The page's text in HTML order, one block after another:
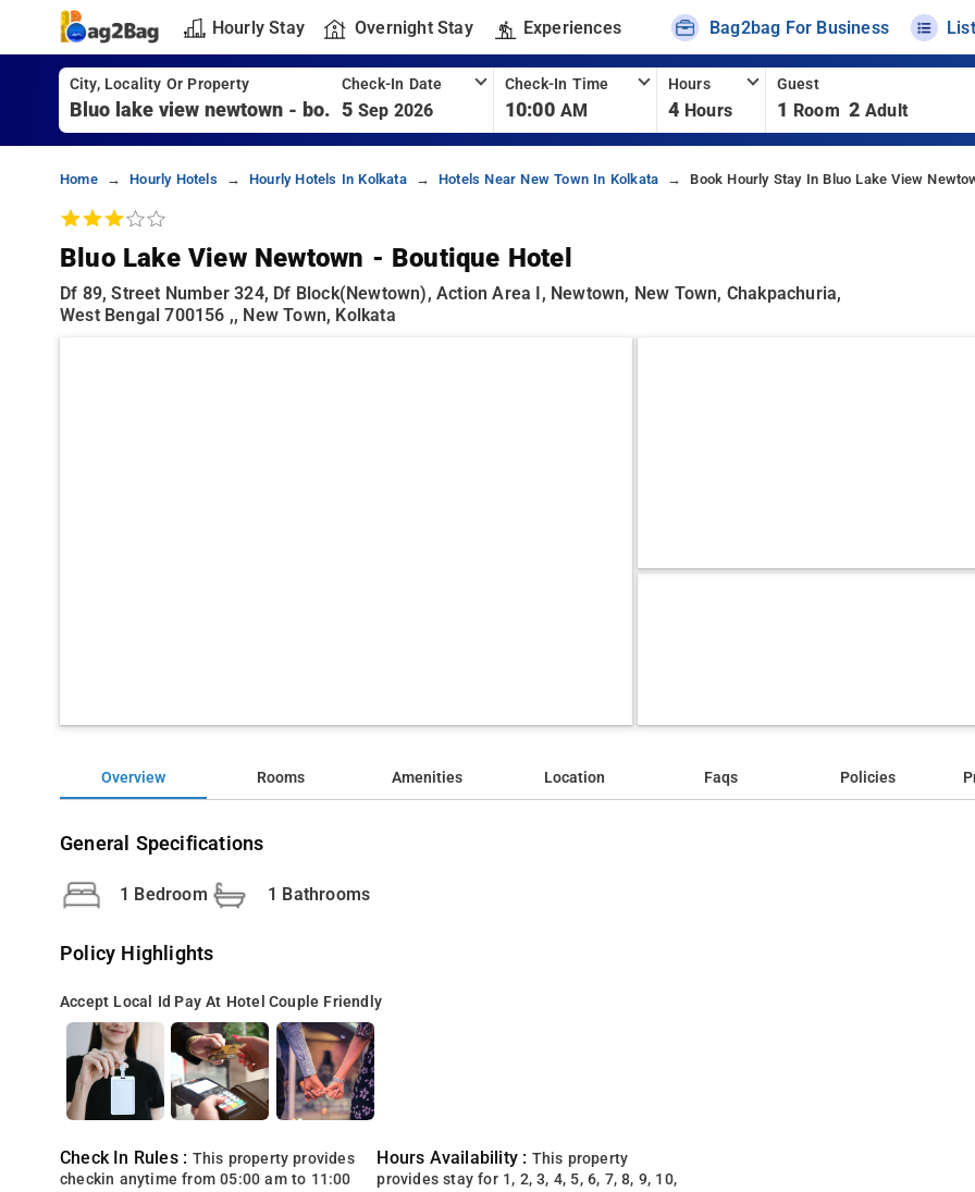
Hourly Stay Overnight Stay Experiences Bag2bag For Business
City, Locality Or Property Check-In Date
5 Sep 2026
Check-In Time
10:00 AM
Hours
4 Hours
Guest
1 Room 2 Adult
Home Hourly Hotels Hourly Hotels In Kolkata Hotels Near New Town In Kolkata Book Hourly Stay In Bluo Lake View
Bluo Lake View Newtown - Boutique Hotel
Df 89, Street Number 324, Df Block(newtown), Action Area I, Newtown, New Town, Chakpachuria,
West Bengal 700156 ,, New Town, Kolkata
Overview Rooms Amenities Location Faqs Policies
General Specifications
1 Bedroom 1 Bathrooms
Policy Highlights
Accept Local Id Pay At Hotel Couple Friendly
Check In Rules : This property provides
checkin anytime from 05:00 am to 11:00
Hours Availability : This property
provides stay for 1, 2, 3, 4, 5, 6, 7, 8, 9, 10,